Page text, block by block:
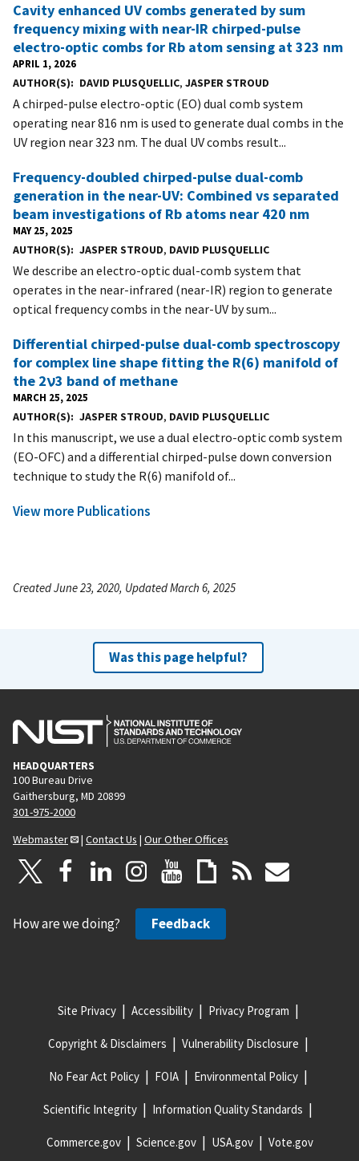
Cavity enhanced UV combs generated by sum
frequency mixing with near-IR chirped-pulse
electro-optic combs for Rb atom sensing at 323 nm
APRIL 1, 2026
AUTHOR(S) DAVID PLUSQUELLIC, JASPER STROUD
A chirped-pulse electro-optic (EO) dual comb system
operating near 816 nm is used to generate dual combs in the
UV region near 323 nm. The dual UV combs result...
Frequency-doubled chirped-pulse dual-comb
generation in the near-UV: Combined vs separated
beam investigations of Rb atoms near 420 nm
MAY 25, 2025
AUTHOR(S) JASPER STROUD, DAVID PLUSQUELLIC
We describe an electro-optic dual-comb system that
operates in the near-infrared (near-IR) region to generate
optical frequency combs in the near-UV by sum...
Differential chirped-pulse dual-comb spectroscopy
for complex line shape fitting the R(6) manifold of
the 2ν3 band of methane
MARCH 25, 2025
AUTHOR(S) JASPER STROUD, DAVID PLUSQUELLIC
In this manuscript, we use a dual electro-optic comb system
(EO-OFC) and a differential chirped-pulse down conversion
technique to study the R(6) manifold of...
View more Publications
Created June 23, 2020, Updated March 6, 2025
Was this page helpful?
HEADQUARTERS
100 Bureau Drive
Gaithersburg, MD 20899
301-975-2000
Webmaster
| Contact Us | Our Other Offices
How are we doing? Feedback
Site Privacy Accessibility Privacy Program
Copyright & Disclaimers Vulnerability Disclosure
No Fear Act Policy FOIA Environmental Policy
Scientific Integrity Information Quality Standards
Commerce.gov Science.gov USA.gov Vote.gov